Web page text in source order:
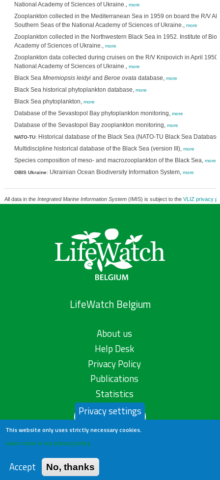
National Academy of Sciences of Ukraine., more
Zooplankton collected in the Mediterranean Sea in 1959 on board the R/V
Southern Seas of the National Academy of Sciences of Ukraine., more
Zooplankton collected in the Northwestern Black Sea in 1952. Institute of
Academy of Sciences of Ukraine., more
Zooplankton data collected during cruises on the R/V Knipovich in April
National Academy of Sciences of Ukraine., more
Black Sea Mnemiopsis leidyiand Beroe ovatadatabase, more
Black Sea historical phytoplankton database, more
Black Sea phytoplankton, more
Database of the Sevastopol Bay phytoplankton monitoring, more
Database of the Sevastopol Bay zooplankton monitoring, more
NATO-TU: Historical database of the Black Sea (NATO-TU Black Sea
Multidiscipline historical database of the Black Sea (version III), more
Species composition of meso- and macrozooplankton of the Black Sea, more
OBIS Ukraine: Ukrainian Ocean Biodiversity Information System, more
All data in the Integrated Marine Information System(IMIS) is subject to the VLIZ privacy
LifeWatch Belgium
About us
Help Desk
Privacy Policy
Publications
Statistics
Contact us
Privacy settings
This website only uses strictly necessary cookies.
Learn more in our privacy policy
Accept No, thanks